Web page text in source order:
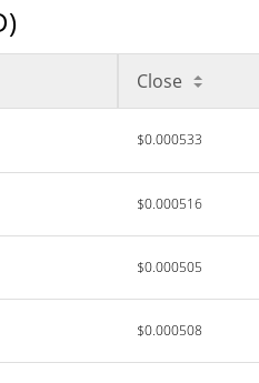
Close
$0.000533
$0.000516
$0.000505
$0.000508